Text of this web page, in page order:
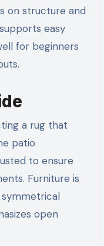
on structure and
easy
for beginners
a rug that
patio
to ensure
Furniture is
open